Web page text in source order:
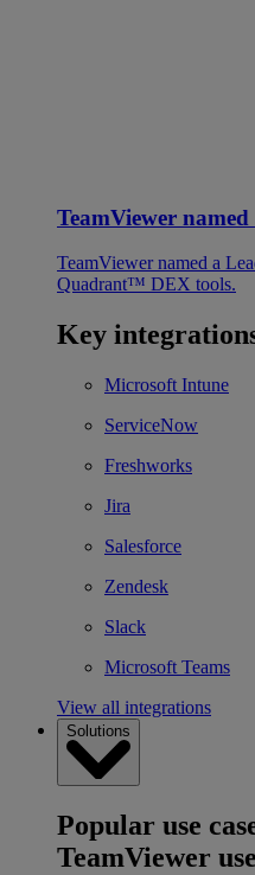
TeamViewer
TeamViewer named a
Quadrant™ DEX tools.
Key
Microsoft Intune
ServiceNow
Freshworks
Jira
Salesforce
Zendesk
Slack
Microsoft Teams
View all integrations
Solutions
Popular use
TeamViewer